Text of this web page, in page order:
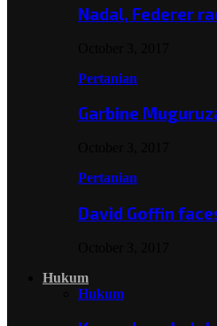
Nadal, Federer
Pertanian
Garbine
Pertanian
David Goffin
Hukum
Hukum